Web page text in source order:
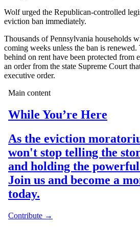
Wolf urged the Republican-controlled
eviction ban immediately.
Thousands of Pennsylvania households
coming weeks unless the ban is
behind on rent have been protected from
an order from the state Supreme Court
executive order.